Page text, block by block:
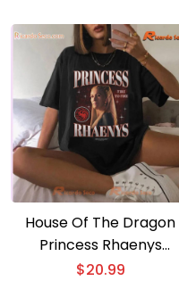
House Of The Dragon
Princess Rhaenys
Heartthrob Fire To Fire
$20.99